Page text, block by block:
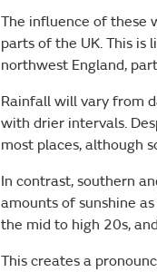
The influence of these
parts of the UK. This is
northwest England,
Rainfall will vary from
with drier intervals.
most places, although
In contrast, southern
amounts of sunshine
the mid to high 20s,
This creates a